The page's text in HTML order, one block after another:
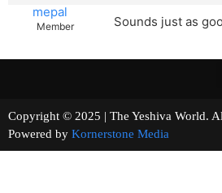
mepal
Member Sounds just as
Copyright © 2025 | The Yeshiva
Powered by Kornerstone Media